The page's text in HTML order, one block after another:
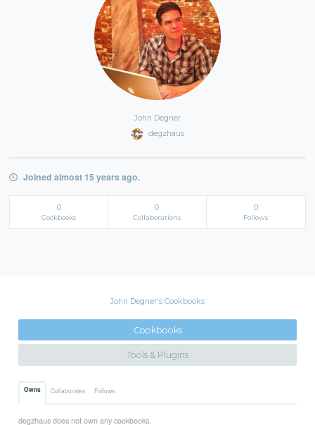
John Degner
degzhaus
Joined almost 15 years ago.
0
Cookbooks
0
Collaborations
0
Follows
John Degner's Cookbooks
Cookbooks
Tools & Plugins
Owns Collaborates Follows
degzhaus does not own any cookbooks.